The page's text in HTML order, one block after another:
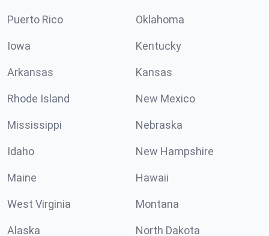
Puerto Rico Oklahoma
Iowa Kentucky
Arkansas Kansas
Rhode Island New Mexico
Mississippi Nebraska
Idaho New Hampshire
Maine Hawaii
West Virginia Montana
Alaska North Dakota